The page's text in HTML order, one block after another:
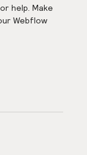
help. Make
Webflow